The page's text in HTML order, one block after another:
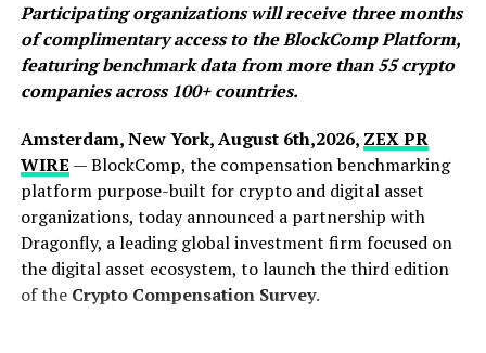
across 12 core languages.
“Scan Fast, Live Slow”: The Power of
Pure Utility
Modern professionals, cross-border travelers, and
students frequently face the paradox of utility software:
tools that are supposed to save time instead create
friction with bloated features, slow launch times, and
intrusive advertisements.
Nomostar addresses this cognitive overload with a
Participating organizations will receive three months
of complimentary access to the BlockComp Platform,
featuring benchmark data from more than 55 crypto
companies across 100+ countries.
Amsterdam, New York, August 6th,2026, ZEX PR
WIRE — BlockComp, the compensation benchmarking
platform purpose-built for crypto and digital asset
organizations, today announced a partnership with
Dragonfly, a leading global investment firm focused on
the digital asset ecosystem, to launch the third edition
of the Crypto Compensation Survey.